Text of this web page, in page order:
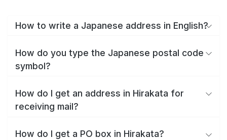
How to write a Japanese address in English?
How do you type the Japanese postal code
symbol?
How do I get an address in Hirakata for
receiving mail?
How do I get a PO box in Hirakata?